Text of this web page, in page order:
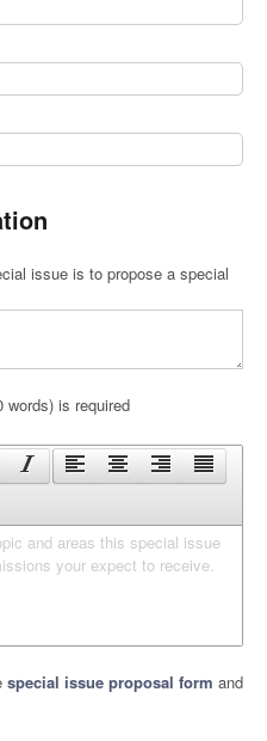
issue is to propose a special
words) is required
and areas this special issue
your expect to receive.
special issue proposal form and